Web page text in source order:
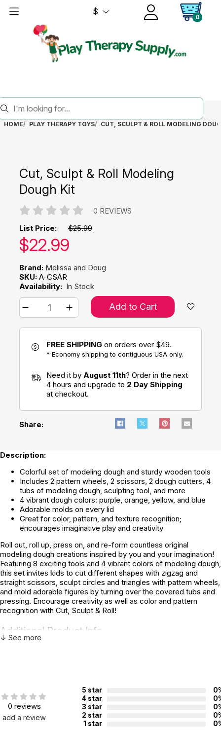
$
0
HOME PLAY THERAPY TOYS CUT, SCULPT & ROLL MODELING
Cut, Sculpt & Roll Modeling
Dough Kit
0 REVIEWS
List Price: $25.99
Our price:
$22.99
Brand: Melissa and Doug
SKU: A-CSAR
Availability: In Stock
Add to Cart
FREE SHIPPING on orders over $49.
* Economy shipping to contiguous USA only.
Need it by August 11th? Order in the next
4 hours and upgrade to 2 Day Shipping
at checkout.
Share:
Description:
Colorful set of modeling dough and sturdy wooden tools
Includes 2 pattern wheels, 2 scissors, 2 dough cutters, 4
tubs of modeling dough, sculpting tool, and more
4 vibrant dough colors: purple, orange, yellow, and blue
Adorable molds on every lid
Great for color, pattern, and texture recognition;
encourages imaginative play and creativity
Roll out, roll up, press on, and re-form countless original
modeling dough creations inspired by you and your imagination!
Featuring 8 exciting tools and 4 vibrant colors of modeling dough,
this set invites kids to cut different shapes with zigzag and
straight scissors, sculpt circles and triangles with pattern wheels,
and mold adorable figures by turning over the covered tubs and
pressing. Encourage creativity as well as color and pattern
recognition with Cut, Sculpt & Roll!
Additional Product Info
WARNING:
CHOKING HAZARD - small parts
Not for children 3 years or under
↓ See more
0 reviews
add a review
5 star
4 star
3 star
2 star
1 star